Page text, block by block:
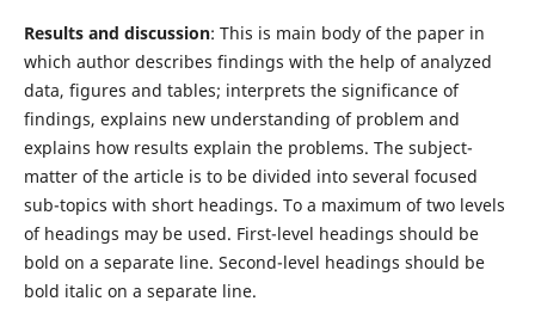
Results and discussion: This is main body of the paper in
which author describes findings with the help of analyzed
data, figures and tables; interprets the significance of
findings, explains new understanding of problem and
explains how results explain the problems. The subject-
matter of the article is to be divided into several focused
sub-topics with short headings. To a maximum of two levels
of headings may be used. First-level headings should be
bold on a separate line. Second-level headings should be
bold italic on a separate line.